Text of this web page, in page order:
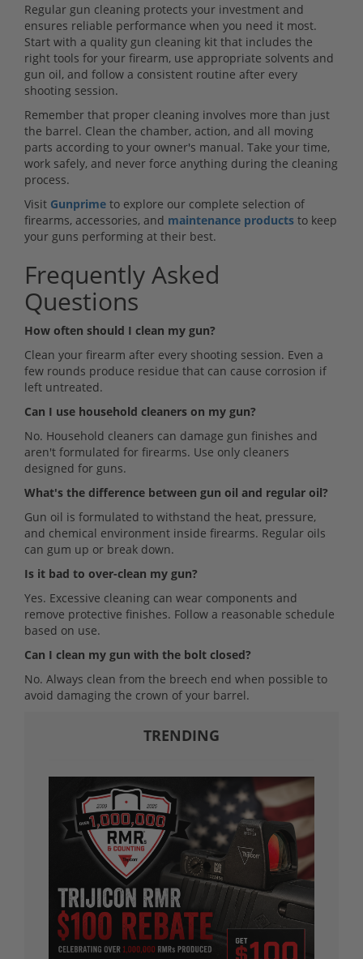
Regular gun cleaning protects your investment and
ensures reliable performance when you need it most.
Start with a quality gun cleaning kit that includes the
right tools for your firearm, use appropriate solvents and
gun oil, and follow a consistent routine after every
shooting session.
Remember that proper cleaning involves more than just
the barrel. Clean the chamber, action, and all moving
parts according to your owner's manual. Take your time,
work safely, and never force anything during the cleaning
process.
Visit Gunprime to explore our complete selection of
firearms, accessories, and maintenance products to keep
your guns performing at their best.
Frequently Asked
Questions
How often should I clean my gun?
Clean your firearm after every shooting session. Even a
few rounds produce residue that can cause corrosion if
left untreated.
Can I use household cleaners on my gun?
No. Household cleaners can damage gun finishes and
aren't formulated for firearms. Use only cleaners
designed for guns.
What's the difference between gun oil and regular oil?
Gun oil is formulated to withstand the heat, pressure,
and chemical environment inside firearms. Regular oils
can gum up or break down.
Is it bad to over-clean my gun?
Yes. Excessive cleaning can wear components and
remove protective finishes. Follow a reasonable schedule
based on use.
Can I clean my gun with the bolt closed?
No. Always clean from the breech end when possible to
avoid damaging the crown of your barrel.
TRENDING